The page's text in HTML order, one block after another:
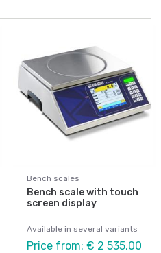
Bench scales
Bench scale with touch
screen display
Available in several variants
Price from: € 2 535,00